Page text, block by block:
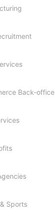
Back-office
Sports